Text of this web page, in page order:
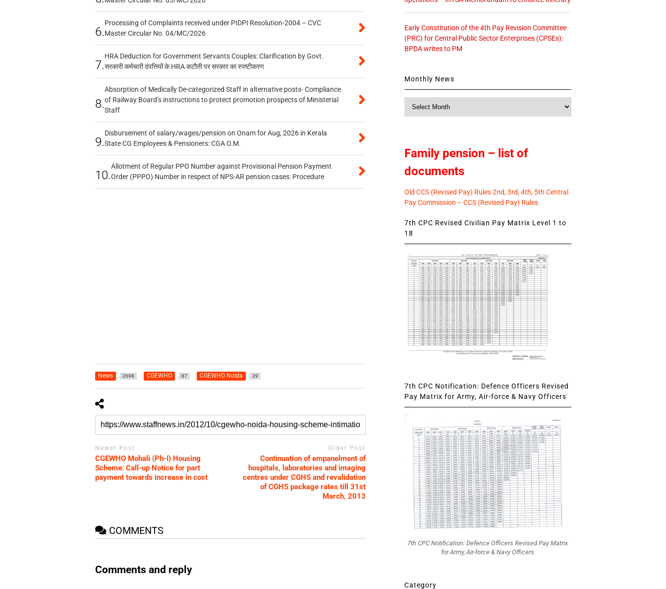
6.
Processing of Complaints received under PIDPI Resolution-2004 – CVC
Master Circular No. 04/MC/2026
7.
HRA Deduction for Government Servants Couples: Clarification by Govt.
सरकारी कर्मचारी दंपत्तियों के HRA कटौती पर सरकार का स्पष्टीकरण
8.
Absorption of Medically De-categorized Staff in alternative posts- Compliance
of Railway Board’s instructions to protect promotion prospects of Ministerial
Staff
9.
Disbursement of salary/wages/pension on Onam for Aug, 2026 in Kerala
State CG Employees & Pensioners: CGA O.M.
10.
Allotment of Regular PPO Number against Provisional Pension Payment
Order (PPPO) Number in respect of NPS-AR pension cases: Procedure
News 2698 CGEWHO 87 CGEWHO Noida 29
Newer Post
CGEWHO Mohali (Ph-I) Housing
Scheme: Call-up Notice for part
payment towards increase in cost
Older Post
Continuation of empanelment of
hospitals, laboratories and imaging
centres under CGHS and revalidation
of CGHS package rates till 31st
March, 2013
COMMENTS
Comments and reply
Early Constitution of the 4th Pay Revision Committee
(PRC) for Central Public Sector Enterprises (CPSEs):
BPDA writes to PM
Monthly News
Family pension – list of
documents
Old CCS (Revised Pay) Rules 2nd, 3rd, 4th, 5th Central
Pay Commission – CCS (Revised Pay) Rules
7th CPC Revised Civilian Pay Matrix Level 1 to
18
7th CPC Notification: Defence Officers Revised
Pay Matrix for Army, Air-force & Navy Officers
7th CPC Notification: Defence Officers Revised Pay Matrix
for Army, Air-force & Navy Officers
Category